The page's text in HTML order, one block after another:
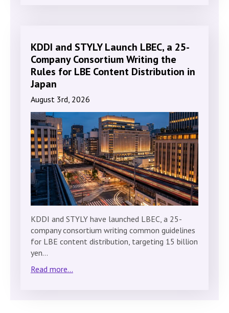
KDDI and STYLY Launch LBEC, a 25-
Company Consortium Writing the
Rules for LBE Content Distribution in
Japan
August 3rd, 2026
KDDI and STYLY have launched LBEC, a 25-
company consortium writing common guidelines
for LBE content distribution, targeting 15 billion
yen…
Read more...